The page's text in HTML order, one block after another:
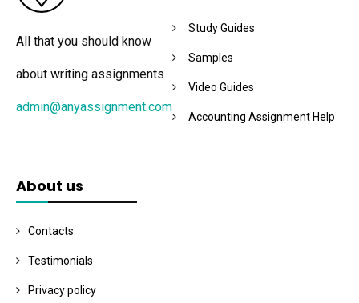
All that you should know
about writing assignments
admin@anyassignment.com
Study Guides
Samples
Video Guides
Accounting Assignment Help
About us
Contacts
Testimonials
Privacy policy